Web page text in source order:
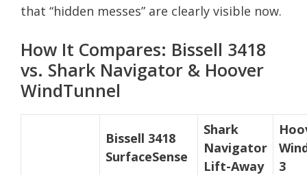
that “hidden messes” are clearly visible now.
How It Compares: Bissell 3418
vs. Shark Navigator & Hoover
WindTunnel
Bissell 3418
SurfaceSense
Shark
Navigator
Lift-Away
3